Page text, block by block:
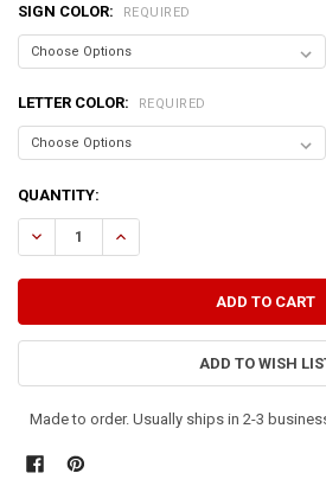
SIGN COLOR: REQUIRED
LETTER COLOR: REQUIRED
CURRENT
STOCK:
QUANTITY:
DECREASE QUANTITY OF GIVE THANKS
INCREASE QUANTITY OF
ADD TO WISH
Made to order. Usually ships in 2-3